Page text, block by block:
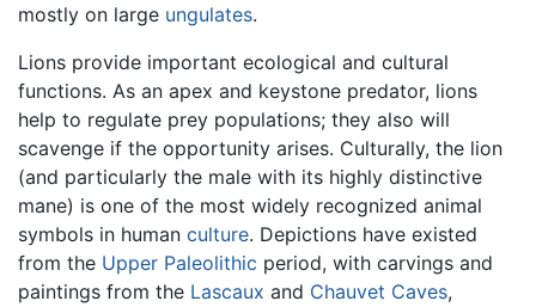
mostly on large ungulates.
Lions provide important ecological and cultural
functions. As an apex and keystone predator, lions
help to regulate prey populations; they also will
scavenge if the opportunity arises. Culturally, the lion
(and particularly the male with its highly distinctive
mane) is one of the most widely recognized animal
symbols in human culture. Depictions have existed
from the Upper Paleolithic period, with carvings and
paintings from the Lascaux and Chauvet Caves,